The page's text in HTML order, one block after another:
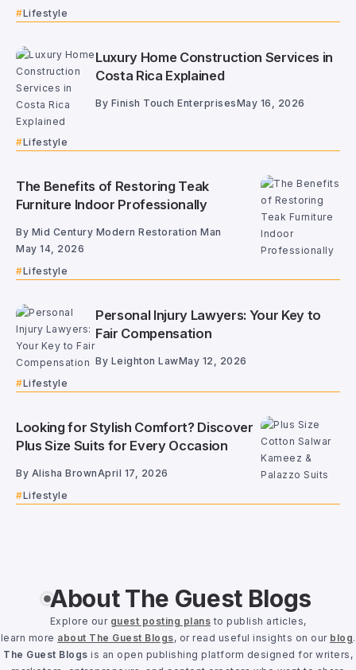
Lifestyle
Luxury Home Construction Services in
Costa Rica Explained
By Finish Touch EnterprisesMay 16, 2026
Lifestyle
The Benefits of Restoring Teak
Furniture Indoor Professionally
By Mid Century Modern Restoration Man
May 14, 2026
Lifestyle
Personal Injury Lawyers: Your Key to
Fair Compensation
By Leighton LawMay 12, 2026
Lifestyle
Looking for Stylish Comfort? Discover
Plus Size Suits for Every Occasion
By Alisha BrownApril 17, 2026
Lifestyle
About The Guest Blogs
Explore our guest posting plans to publish articles,
learn more about The Guest Blogs, or read useful insights on our blog.
The Guest Blogs is an open publishing platform designed for writers,